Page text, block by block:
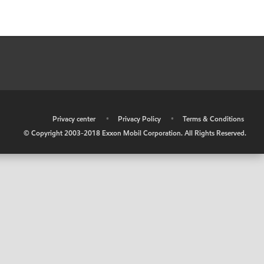
Privacy center • Privacy Policy •
Terms & Conditions
© Copyright 2003-2018 Exxon Mobil Corporation. All Rights Reserved.